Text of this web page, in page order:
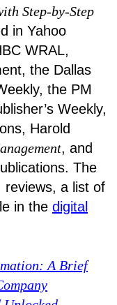
Step-by-Step
in Yahoo
WRAL,
the Dallas
the PM
Weekly,
Harold
, and
The
reviews, a list of
in the digital
A Brief